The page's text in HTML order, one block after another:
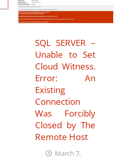
SQL SERVER –
Unable to Set
Cloud Witness.
Error: An
Existing
Connection
Was Forcibly
Closed by The
Remote Host
March 7,